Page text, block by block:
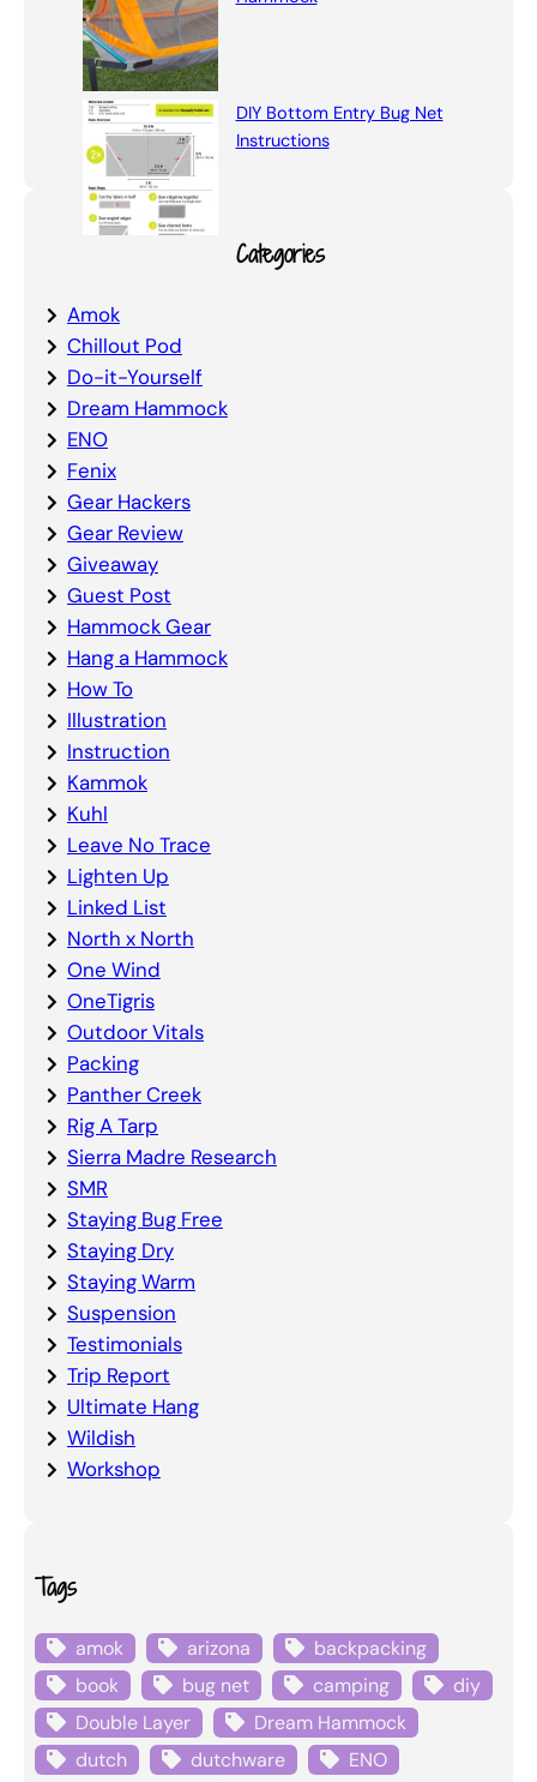
DIY Bottom Entry Bug Net
Instructions
Categories
Amok
Chillout Pod
Do-it-Yourself
Dream Hammock
ENO
Fenix
Gear Hackers
Gear Review
Giveaway
Guest Post
Hammock Gear
Hang a Hammock
How To
Illustration
Instruction
Kammok
Kuhl
Leave No Trace
Lighten Up
Linked List
North x North
One Wind
OneTigris
Outdoor Vitals
Packing
Panther Creek
Rig A Tarp
Sierra Madre Research
SMR
Staying Bug Free
Staying Dry
Staying Warm
Suspension
Testimonials
Trip Report
Ultimate Hang
Wildish
Workshop
Tags
amok arizona
backpacking
book
bug net camping
diy
Double Layer
Dream Hammock
dutch
dutchware
ENO